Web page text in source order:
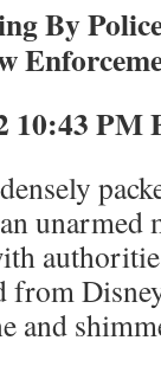
By
12
unarmed
from
and